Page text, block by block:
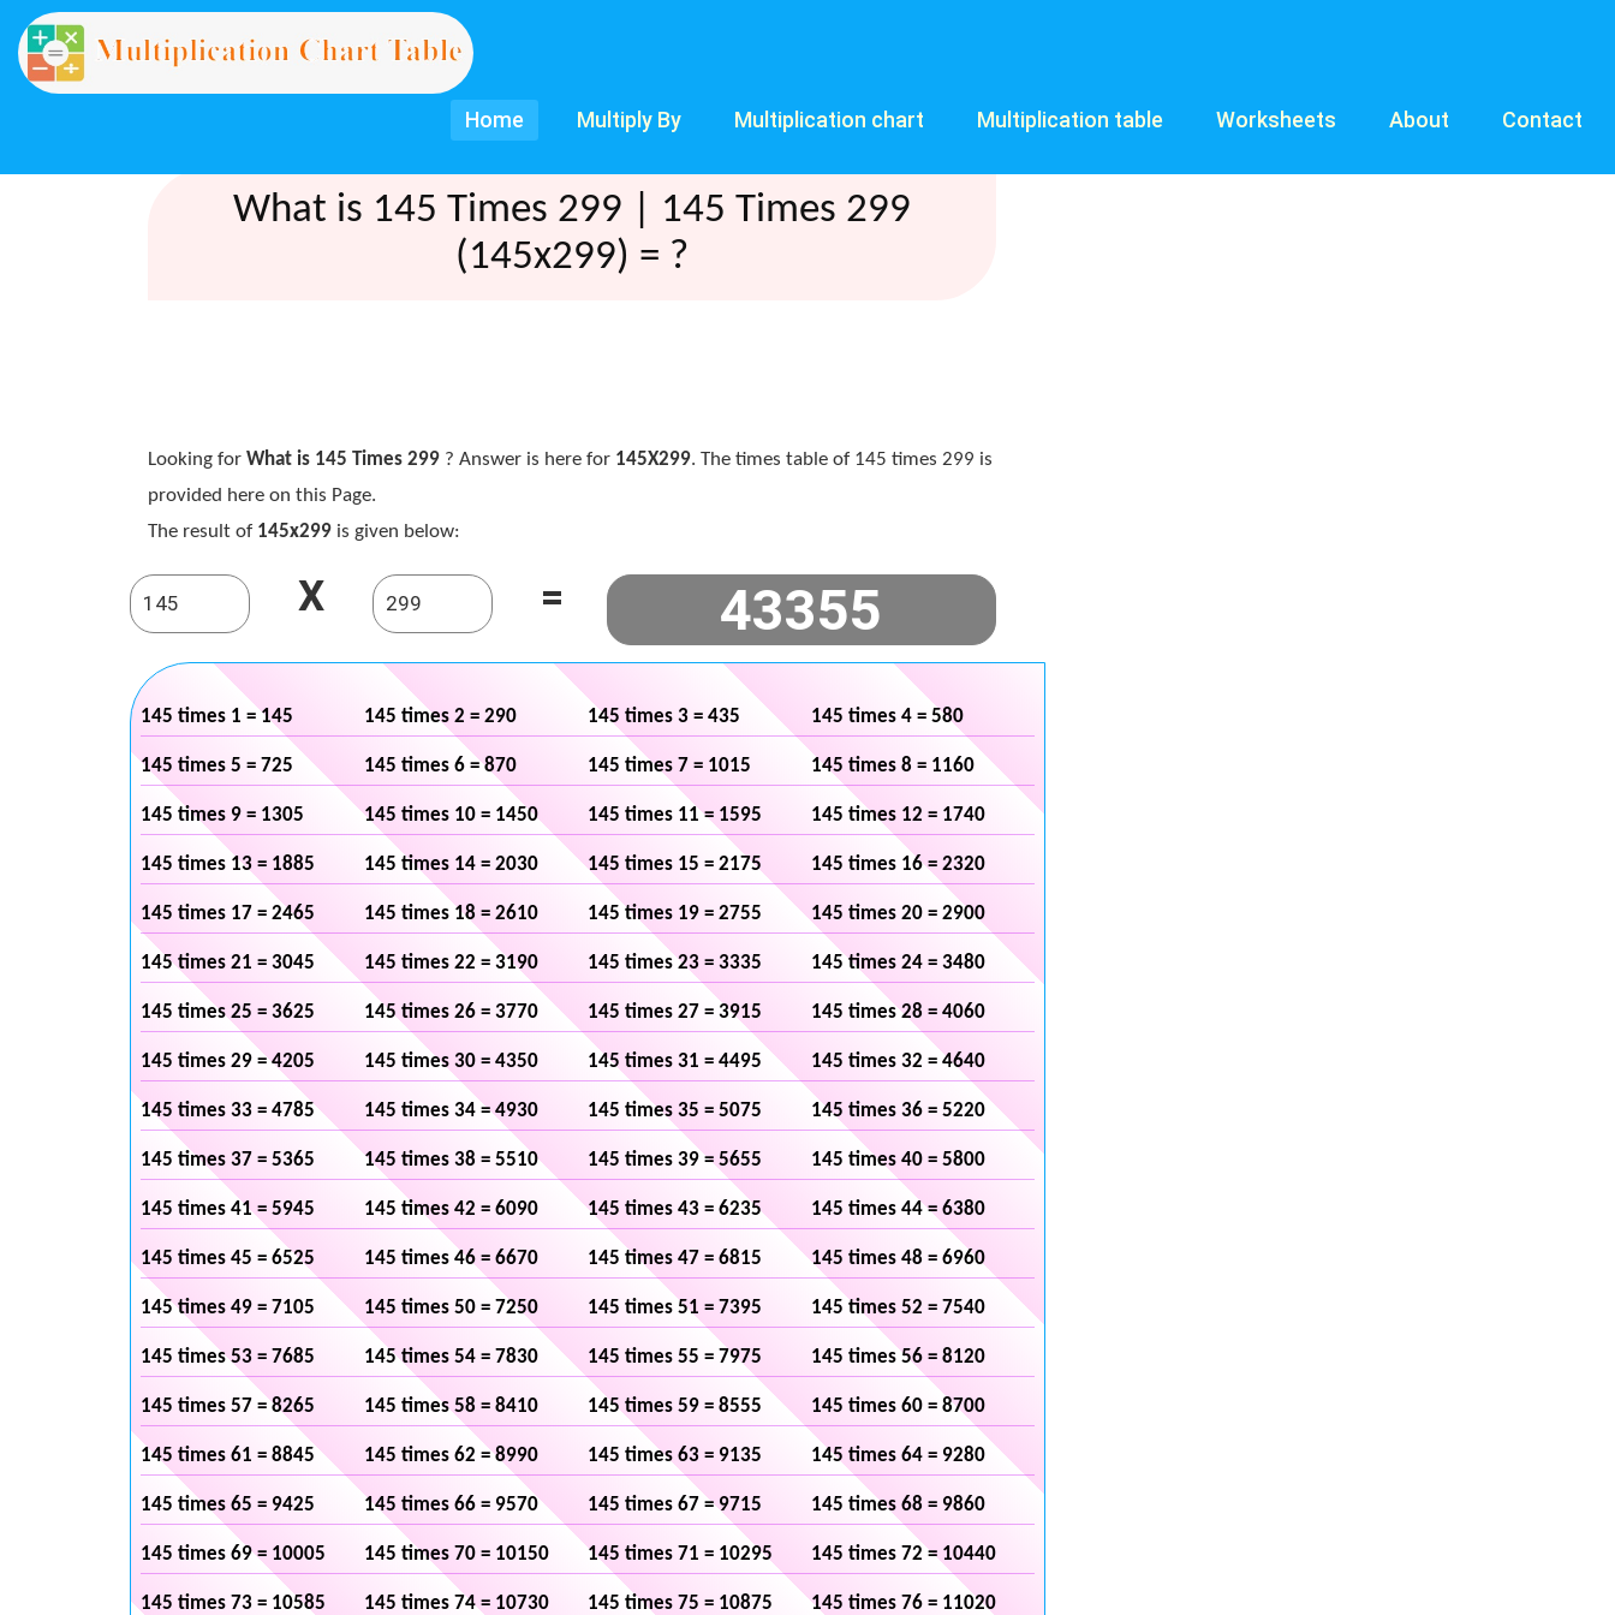
Home Multiply By Multiplication chart Multiplication table Worksheets About Contact
What is 145 Times 299 | 145 Times 299
(145x299) = ?
Looking for What is 145 Times 299? Answer is here for 145X299. The times table of 145 times 299 is
provided here on this Page.
The result of 145x299is given below:
X =
145 times 1 = 145 145 times 2 = 290 145 times 3 = 435 145 times 4 = 580
145 times 5 = 725 145 times 6 = 870 145 times 7 = 1015 145 times 8 = 1160
145 times 9 = 1305 145 times 10 = 1450 145 times 11 = 1595 145 times 12 = 1740
145 times 13 = 1885 145 times 14 = 2030 145 times 15 = 2175 145 times 16 = 2320
145 times 17 = 2465 145 times 18 = 2610 145 times 19 = 2755 145 times 20 = 2900
145 times 21 = 3045 145 times 22 = 3190 145 times 23 = 3335 145 times 24 = 3480
145 times 25 = 3625 145 times 26 = 3770 145 times 27 = 3915 145 times 28 = 4060
145 times 29 = 4205 145 times 30 = 4350 145 times 31 = 4495 145 times 32 = 4640
145 times 33 = 4785 145 times 34 = 4930 145 times 35 = 5075 145 times 36 = 5220
145 times 37 = 5365 145 times 38 = 5510 145 times 39 = 5655 145 times 40 = 5800
145 times 41 = 5945 145 times 42 = 6090 145 times 43 = 6235 145 times 44 = 6380
145 times 45 = 6525 145 times 46 = 6670 145 times 47 = 6815 145 times 48 = 6960
145 times 49 = 7105 145 times 50 = 7250 145 times 51 = 7395 145 times 52 = 7540
145 times 53 = 7685 145 times 54 = 7830 145 times 55 = 7975 145 times 56 = 8120
145 times 57 = 8265 145 times 58 = 8410 145 times 59 = 8555 145 times 60 = 8700
145 times 61 = 8845 145 times 62 = 8990 145 times 63 = 9135 145 times 64 = 9280
145 times 65 = 9425 145 times 66 = 9570 145 times 67 = 9715 145 times 68 = 9860
145 times 69 = 10005 145 times 70 = 10150 145 times 71 = 10295 145 times 72 = 10440
145 times 73 = 10585 145 times 74 = 10730 145 times 75 = 10875 145 times 76 = 11020